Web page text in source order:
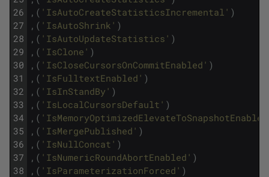
26
27
28
29
30
31
32
33
34
35
36
37
38
, ( 'IsAutoCreateStatisticsIncremental' )
, ( 'IsAutoShrink' )
, ( 'IsAutoUpdateStatistics' )
, ( 'IsClone' )
, ( 'IsCloseCursorsOnCommitEnabled' )
, ( 'IsFulltextEnabled' )
, ( 'IsInStandBy' )
, ( 'IsLocalCursorsDefault' )
, (
, ( 'IsMergePublished' )
, ( 'IsNullConcat' )
, ( 'IsNumericRoundAbortEnabled' )
, ( 'IsParameterizationForced' )